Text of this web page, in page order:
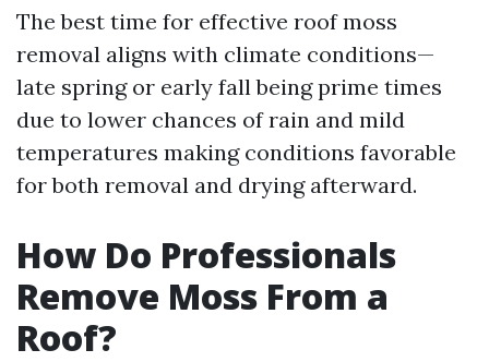
The best time for effective roof moss
removal aligns with climate conditions—
late spring or early fall being prime times
due to lower chances of rain and mild
temperatures making conditions favorable
for both removal and drying afterward.
How Do Professionals
Remove Moss From a
Roof?